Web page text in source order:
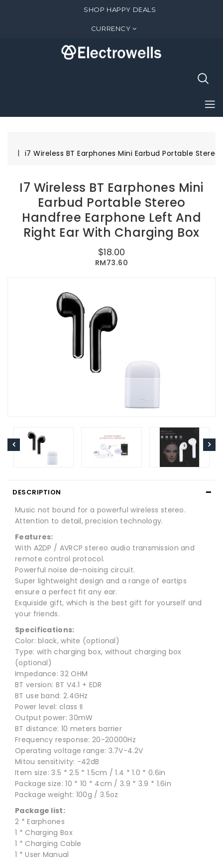
SHOP HAPPY DEALS
CURRENCY
i7 Wireless BT Earphones Mini Earbud Portable
I7 Wireless BT Earphones Mini
Earbud Portable Stereo
Handfree Earphone Left And
Right Ear With Charging Box
$18.00
RM73.60
DESCRIPTION
Music not bound for a powerful wireless stereo.
Attention to detail, precision technology.
Features:
With A2DP / AVRCP stereo audio transmission and
remote control protocol.
Powerful noise de-noising circuit.
Super lightweight design and a range of eartips
ensure a perfect fit any ear.
Exquiside gift, which is the best gift for yourself and
your friends.
Specifications:
Color: black, white (optional)
Type: with charging box, without charging box
(optional)
Impedance: 32 OHM
BT version: BT V4.1 + EDR
BT use band: 2.4GHz
Power level: class II
Output power: 30mW
BT distance: 10 meters barrier
Frequency response: 20-20000Hz
Operating voltage range: 3.7V-4.2V
Mitou sensitivity: -42dB
Item size: 3.5 * 2.5 * 1.5cm / 1.4 * 1.0 * 0.6in
Package size: 10 * 10 * 4cm / 3.9 * 3.9 * 1.6in
Package weight: 100g / 3.5oz
Package list:
2 * Earphones
1 * Charging Box
1 * Charging Cable
1 * User Manual